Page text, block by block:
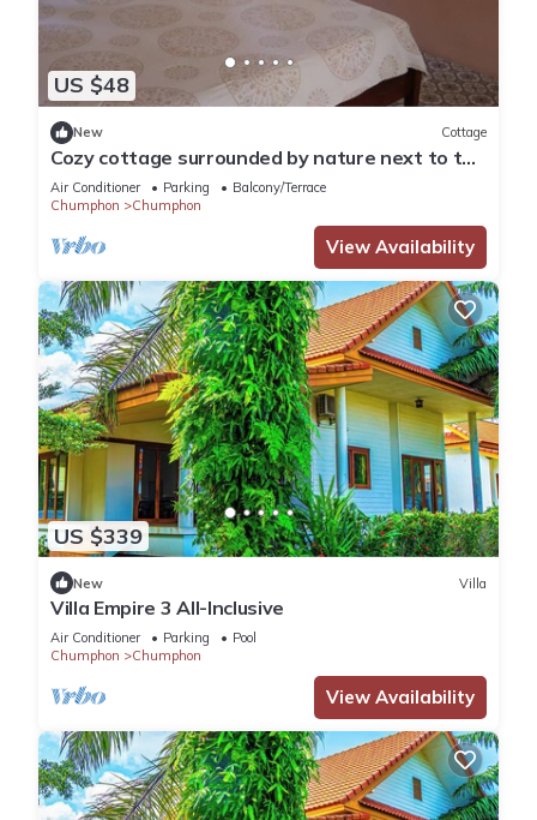
US $48
New Cottage
Cozy cottage surrounded by nature next to the
beach.
Air Conditioner Parking
Balcony/Terrace
Chumphon
Chumphon
View Availability
US $339
New Villa
Villa Empire 3 All-Inclusive
Air Conditioner Parking
Pool
Chumphon
Chumphon
View Availability